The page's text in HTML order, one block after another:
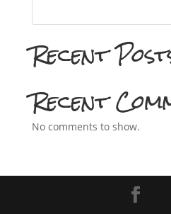
Recent
Recent
No comments to show.